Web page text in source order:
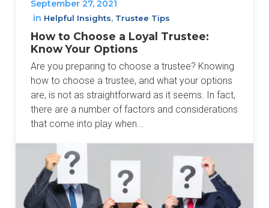
September 27, 2021
in Helpful Insights, Trustee Tips
How to Choose a Loyal Trustee:
Know Your Options
Are you preparing to choose a trustee? Knowing
how to choose a trustee, and what your options
are, is not as straightforward as it seems. In fact,
there are a number of factors and considerations
that come into play when...